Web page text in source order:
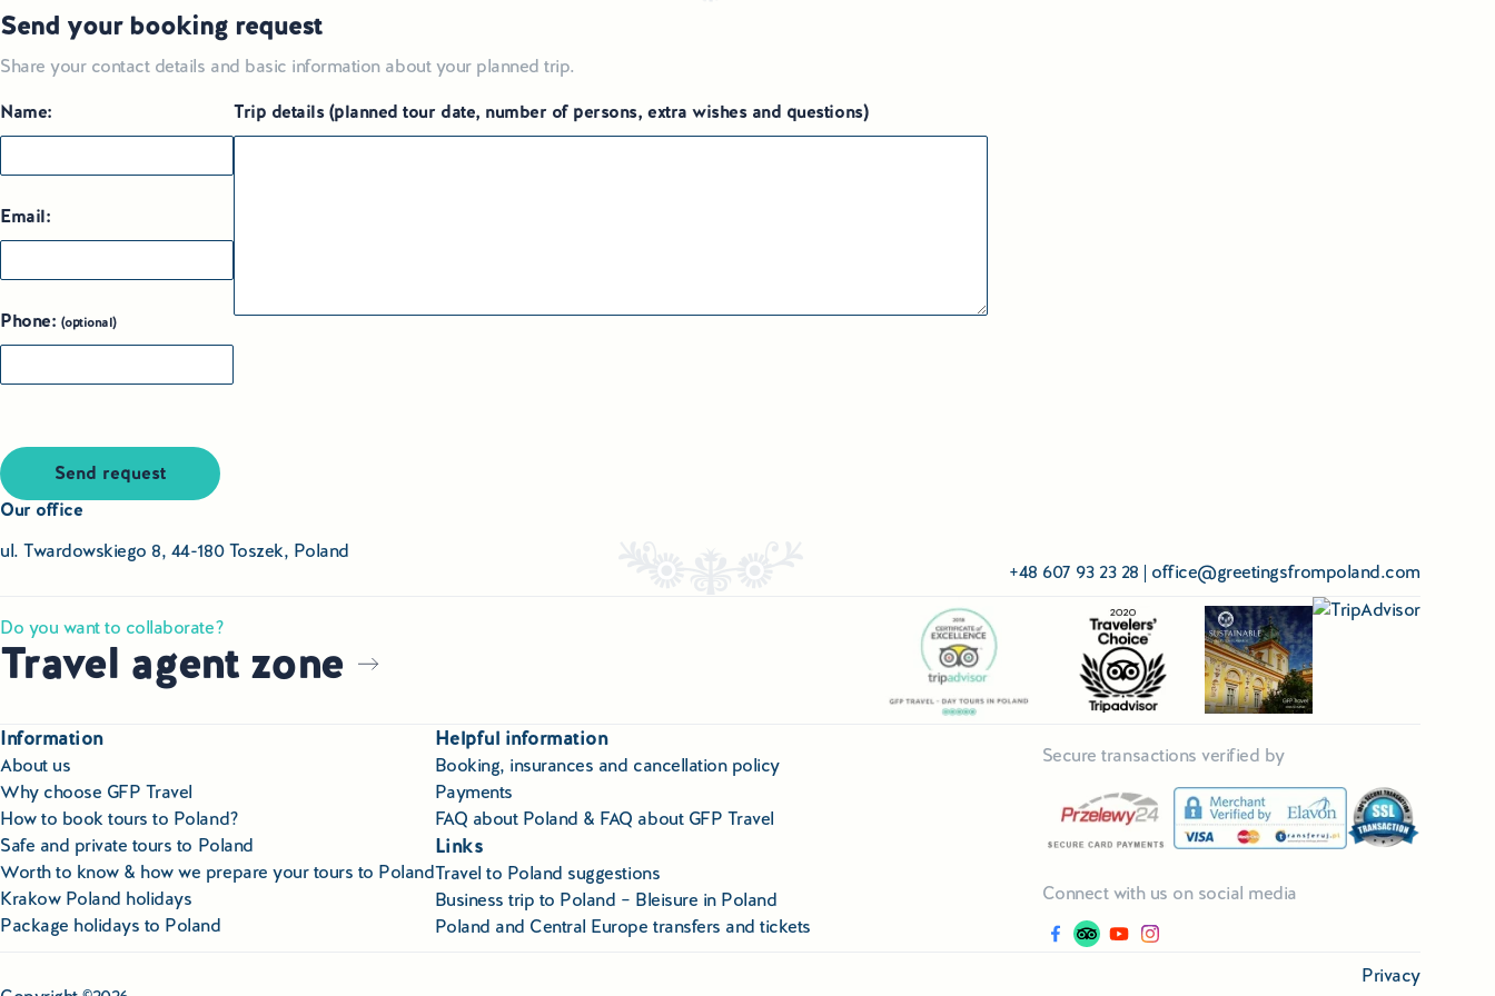
Send your booking request
Share your contact details and basic information about your planned trip.
Name:
Email:
Phone: (optional)
Trip details (planned tour date, number of persons, extra wishes and questions)
Send request
Our office
ul. Twardowskiego 8, 44-180 Toszek, Poland
+48 607 93 23 28 | office@greetingsfrompoland.com
Do you want to collaborate?
Travel agent zone
Information
About us
Why choose GFP Travel
How to book tours to Poland?
Safe and private tours to Poland
Worth to know & how we prepare your tours to Poland
Krakow Poland holidays
Package holidays to Poland
Helpful information
Booking, insurances and cancellation policy
Payments
FAQ about Poland & FAQ about GFP Travel
Links
Travel to Poland suggestions
Business trip to Poland – Bleisure in Poland
Poland and Central Europe transfers and tickets
Secure transactions verified by
Connect with us on social media
Privacy